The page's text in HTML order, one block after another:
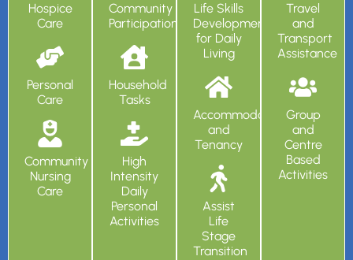
Hospice
Care
Personal
Care
Community
Nursing
Care
Community
Participation
Household
Tasks
High
Intensity
Daily
Personal
Activities
Life Skills
Development
for Daily
Living
Accommodation
and
Tenancy
Assist
Life
Stage
Transition
Travel
and
Transport
Assistance
Group
and
Centre
Based
Activities